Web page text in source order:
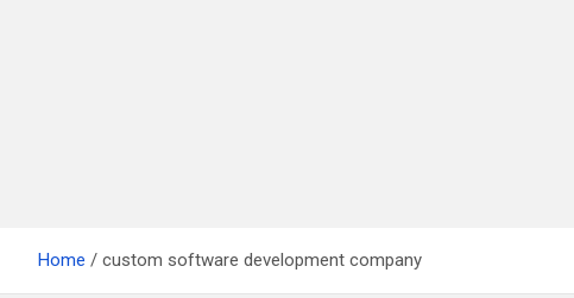
Home custom software development company